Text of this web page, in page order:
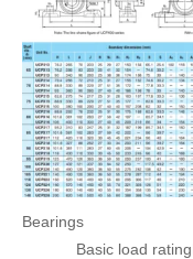
Bearings
Basic load rating